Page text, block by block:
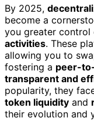
By 2025,
become a
you greater control
activities. These
allowing you to
fostering a peer-
transparent and
popularity, they
token liquidity and
their evolution and